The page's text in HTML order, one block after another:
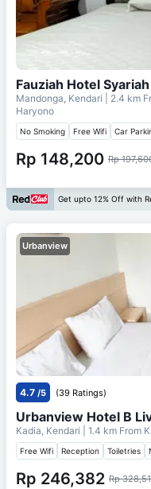
Fauziah Hotel
Mandonga, Kendari | 2.4 km
Haryono
No Smoking Free Wifi Car
Rp 148,200 Rp
Get upto 12% Off with
Urbanview
4.7 /5 (39 Ratings)
Urbanview Hotel B
Kadia, Kendari | 1.4 km From
Free Wifi Reception Toiletries
Rp 246,382 Rp